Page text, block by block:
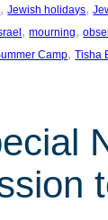
, Jewish holidays,
, mourning,
Camp, Tisha